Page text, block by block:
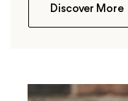
Discover More